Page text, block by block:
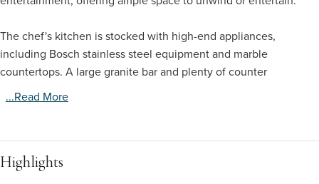
The chef's kitchen is stocked with high-end appliances,
including Bosch stainless steel equipment and marble
countertops. A large granite bar and plenty of counter
...read More
Highlights